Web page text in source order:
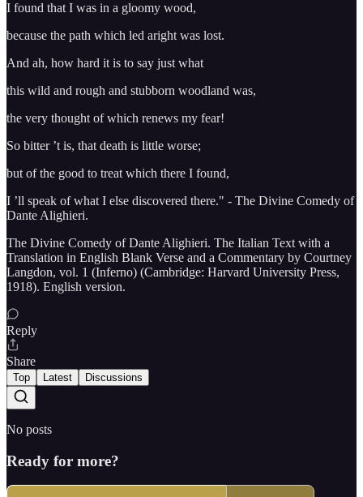
I found that I was in a gloomy wood,
because the path which led aright was lost.
And ah, how hard it is to say just what
this wild and rough and stubborn woodland was,
the very thought of which renews my fear!
So bitter ’t is, that death is little worse;
but of the good to treat which there I found,
I ’ll speak of what I else discovered there." - The Divine Comedy of
Dante Alighieri.
The Divine Comedy of Dante Alighieri. The Italian Text with a
Translation in English Blank Verse and a Commentary by Courtney
Langdon, vol. 1 (Inferno) (Cambridge: Harvard University Press,
1918). English version.
Reply
Share
Top Latest Discussions
No posts
Ready for more?